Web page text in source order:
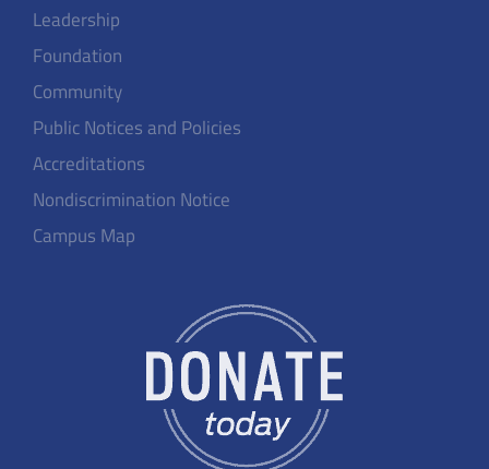
Leadership
Foundation
Community
Public Notices and Policies
Accreditations
Nondiscrimination Notice
Campus Map